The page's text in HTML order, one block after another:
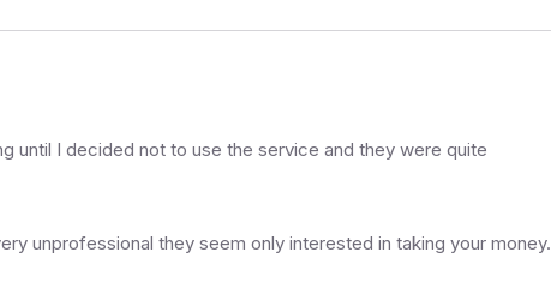
until I decided not to use the service and they were quite
unprofessional they seem only interested in taking your money.